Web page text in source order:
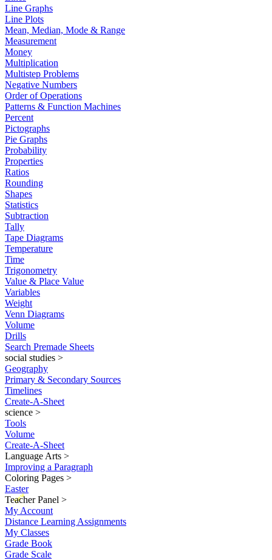
Line Graphs
Line Plots
Mean, Median, Mode & Range
Measurement
Money
Multiplication
Multistep Problems
Negative Numbers
Order of Operations
Patterns & Function Machines
Percent
Pictographs
Pie Graphs
Probability
Properties
Ratios
Rounding
Shapes
Statistics
Subtraction
Tally
Tape Diagrams
Temperature
Time
Trigonometry
Value & Place Value
Variables
Weight
Venn Diagrams
Volume
Drills
Search Premade Sheets
social studies >
Geography
Primary & Secondary Sources
Timelines
Create-A-Sheet
science >
Tools
Volume
Create-A-Sheet
Language Arts >
Improving a Paragraph
Coloring Pages >
Easter
New
Teacher Panel >
My Account
Distance Learning Assignments
My Classes
Grade Book
Grade Scale